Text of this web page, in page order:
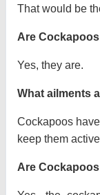
That would be
Are
Yes, they are.
What ailments
Cockapoos
keep them
Are